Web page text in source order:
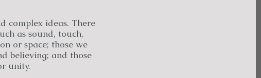
complex ideas. There
as sound, touch,
or space; those we
believing; and those
unity.